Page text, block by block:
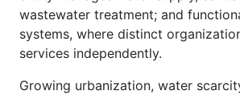
wastewater treatment; and
systems, where distinct
services independently.
Growing urbanization, water